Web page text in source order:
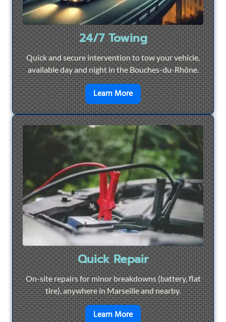
24/7 Towing
Quick and secure intervention to tow your vehicle,
available day and night in the Bouches-du-Rhône.
Learn Moreen savoir plus sur24/7
Quick Repair
On-site repairs for minor breakdowns (battery, flat
tire), anywhere in Marseille and nearby.
Learn Moreen savoir plus surQuick